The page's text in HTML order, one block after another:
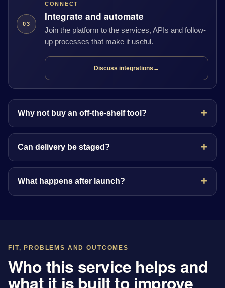
03
CONNECT
Integrate and automate
Join the platform to the services, APIs and follow-
up processes that make it useful.
Discuss integrations →
Why not buy an off-the-shelf tool?
Can delivery be staged?
What happens after launch?
FIT, PROBLEMS AND OUTCOMES
Who this service helps and
what it is built to improve